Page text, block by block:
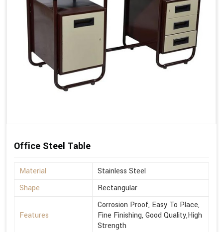
Office Steel Table
Material
Stainless Steel
Shape
Rectangular
Features
Corrosion Proof, Easy To Place,
Fine Finishing, Good Quality,High
Strength